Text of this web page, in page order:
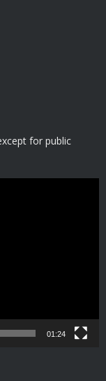
for public
01:24